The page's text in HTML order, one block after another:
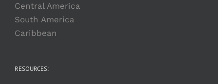
Central America
South America
Caribbean
RESOURCES: